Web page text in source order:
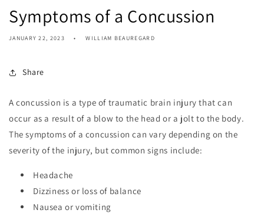
Symptoms of a Concussion
JANUARY 22, 2023 WILLIAM BEAUREGARD
Share
A concussion is a type of traumatic brain injury that can
occur as a result of a blow to the head or a jolt to the body.
The symptoms of a concussion can vary depending on the
severity of the injury, but common signs include:
Headache
Dizziness or loss of balance
Nausea or vomiting